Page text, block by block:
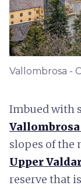
Vallombrosa -
Imbued with
slopes of the
Upper
reserve that